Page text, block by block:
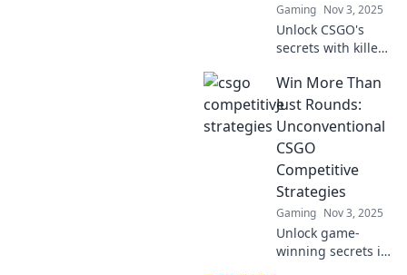
Gaming Nov 3, 2025
Unlock CSGO's
secrets with killer
leave your foes
questioning their
skills and sanity.
Dominate the
game today!
Win More Than
Just Rounds:
Unconventional
CSGO
Competitive
Strategies
Gaming Nov 3, 2025
Unlock game-
winning secrets in